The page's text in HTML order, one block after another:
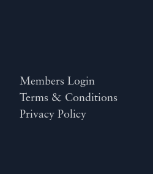
Members Login
Terms & Conditions
Privacy Policy